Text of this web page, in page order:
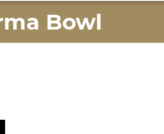
Bowl